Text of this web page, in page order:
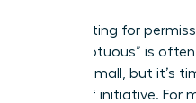
Stop waiting for
“presumptuous” is
women small, but it’s
badge of initiative. For